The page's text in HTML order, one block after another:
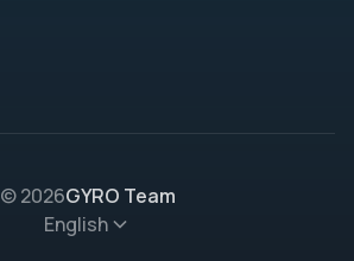
© 2026GYRO Team
English